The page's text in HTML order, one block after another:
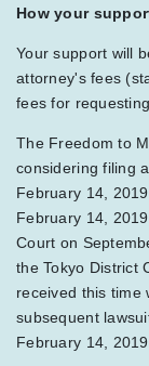
How your
Your support will
attorney's fees
fees for
The Freedom to
considering filing
February 14,
February 14,
Court on
the Tokyo District
received this time
subsequent
February 14,